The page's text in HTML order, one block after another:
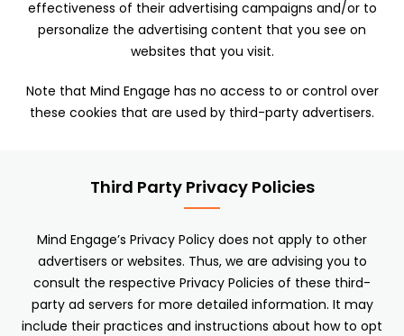
effectiveness of their advertising campaigns and/or to
personalize the advertising content that you see on
websites that you visit.
Note that Mind Engage has no access to or control over
these cookies that are used by third-party advertisers.
Third Party Privacy Policies
Mind Engage’s Privacy Policy does not apply to other
advertisers or websites. Thus, we are advising you to
consult the respective Privacy Policies of these third-
party ad servers for more detailed information. It may
include their practices and instructions about how to opt